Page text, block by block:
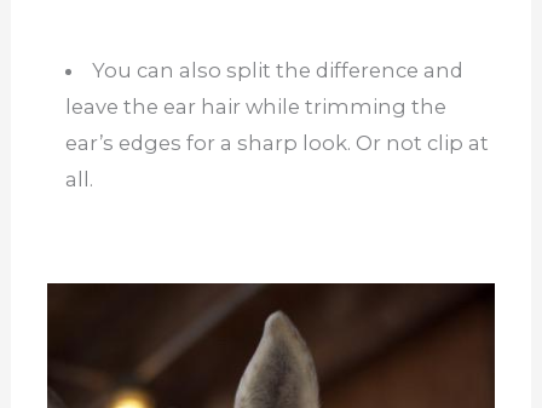
You can also split the difference and
leave the ear hair while trimming the
ear’s edges for a sharp look. Or not clip at
all.